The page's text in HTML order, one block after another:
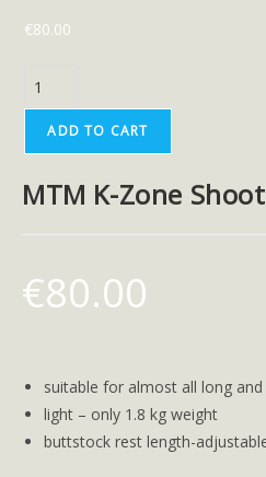
€80.00
ADD TO CART
MTM K-Zone
€80.00
suitable for almost all long and
light – only 1.8 kg weight
buttstock rest length-